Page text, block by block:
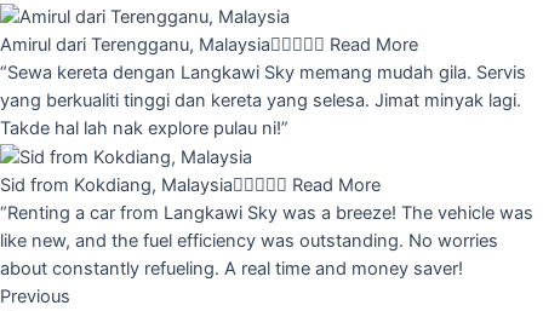
Amirul dari Terengganu, Malaysia Read More
“Sewa kereta dengan Langkawi Sky memang mudah gila. Servis
yang berkualiti tinggi dan kereta yang selesa. Jimat minyak lagi.
Takde hal lah nak explore pulau ni!”
Sid from Kokdiang, Malaysia Read More
“Renting a car from Langkawi Sky was a breeze! The vehicle was
like new, and the fuel efficiency was outstanding. No worries
about constantly refueling. A real time and money saver!
Previous